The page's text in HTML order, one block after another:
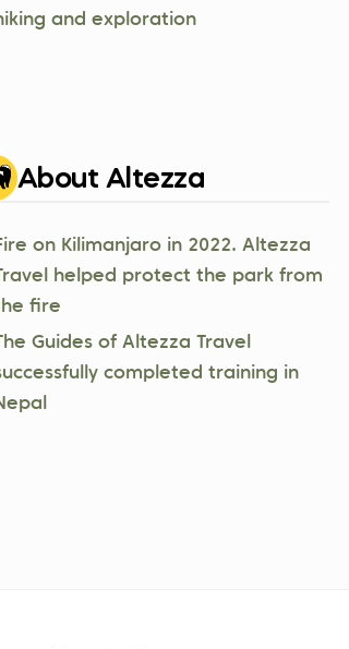
and exploration
About Altezza
on Kilimanjaro in 2022. Altezza
helped protect the park from
fire
Guides of Altezza Travel
completed training in